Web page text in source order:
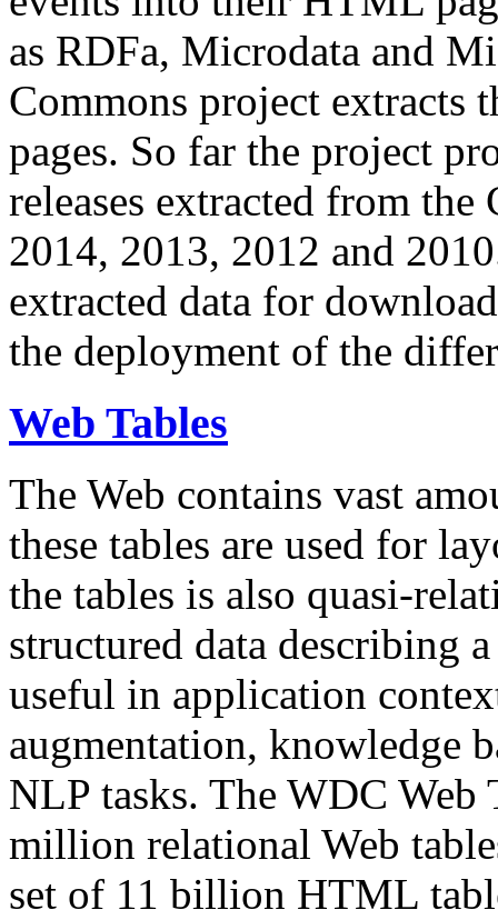
as RDFa, Microdata and
Commons project extracts
pages. So far the project
releases extracted from
2014, 2013, 2012 and
extracted data for
the deployment of the
Web Tables
The Web contains vast
these tables are used for
the tables is also quasi-
structured data describing
useful in application
augmentation, knowledge
NLP tasks. The WDC Web
million relational Web
set of 11 billion HTML